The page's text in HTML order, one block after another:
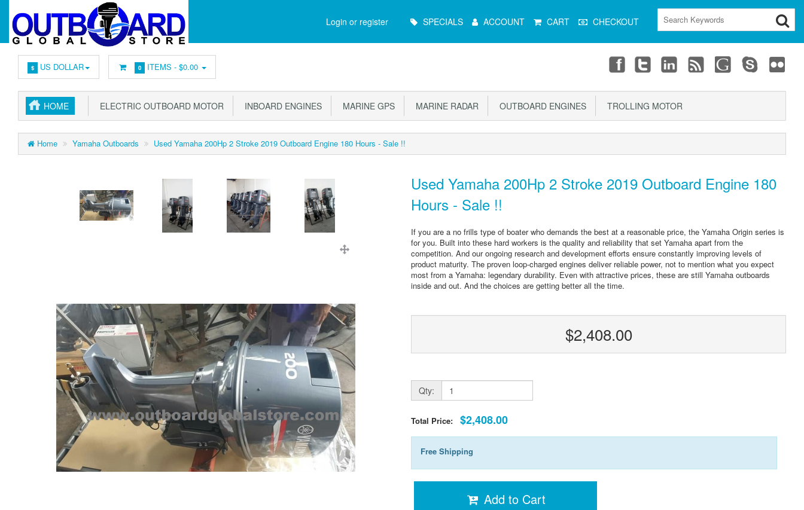
Login or register
Menu SPECIALS ACCOUNT CART CHECKOUT
$ US DOLLAR 0 ITEMS -$0.00
HOME ELECTRIC OUTBOARD MOTOR INBOARD ENGINES MARINE GPS MARINE RADAR OUTBOARD ENGINES TROLLING MOTOR
Home Yamaha Outboards Used Yamaha 200Hp 2 Stroke 2019 Outboard Engine 180 Hours - Sale !!
Used Yamaha 200Hp 2 Stroke 2019 Outboard Engine 180
Hours - Sale !!
If you are a no frills type of boater who demands the best at a reasonable price, the Yamaha Origin series is
for you. Built into these hard workers is the quality and reliability that set Yamaha apart from the
competition. And our ongoing research and development efforts ensure constantly improving levels of
product maturity. The proven loop-charged engines deliver reliable power, not to mention what you expect
most from a Yamaha: legendary durability. Even with attractive prices, these are still Yamaha outboards
inside and out. And the choices are getting better all the time.
$2,408.00
Qty:
Total Price: $2,408.00
Free Shipping
Add to Cart